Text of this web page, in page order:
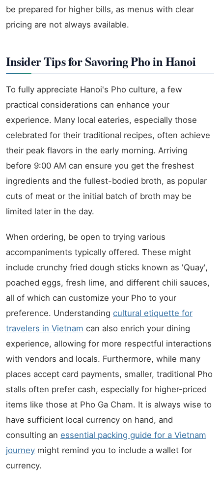
be prepared for higher bills, as menus with clear
pricing are not always available.
Insider Tips for Savoring Pho in Hanoi
To fully appreciate Hanoi's Pho culture, a few
practical considerations can enhance your
experience. Many local eateries, especially those
celebrated for their traditional recipes, often achieve
their peak flavors in the early morning. Arriving
before 9:00 AM can ensure you get the freshest
ingredients and the fullest-bodied broth, as popular
cuts of meat or the initial batch of broth may be
limited later in the day.
When ordering, be open to trying various
accompaniments typically offered. These might
include crunchy fried dough sticks known as 'Quay',
poached eggs, fresh lime, and different chili sauces,
all of which can customize your Pho to your
preference. Understanding cultural etiquette for
travelers in Vietnam can also enrich your dining
experience, allowing for more respectful interactions
with vendors and locals. Furthermore, while many
places accept card payments, smaller, traditional Pho
stalls often prefer cash, especially for higher-priced
items like those at Pho Ga Cham. It is always wise to
have sufficient local currency on hand, and
consulting an essential packing guide for a Vietnam
journey might remind you to include a wallet for
currency.